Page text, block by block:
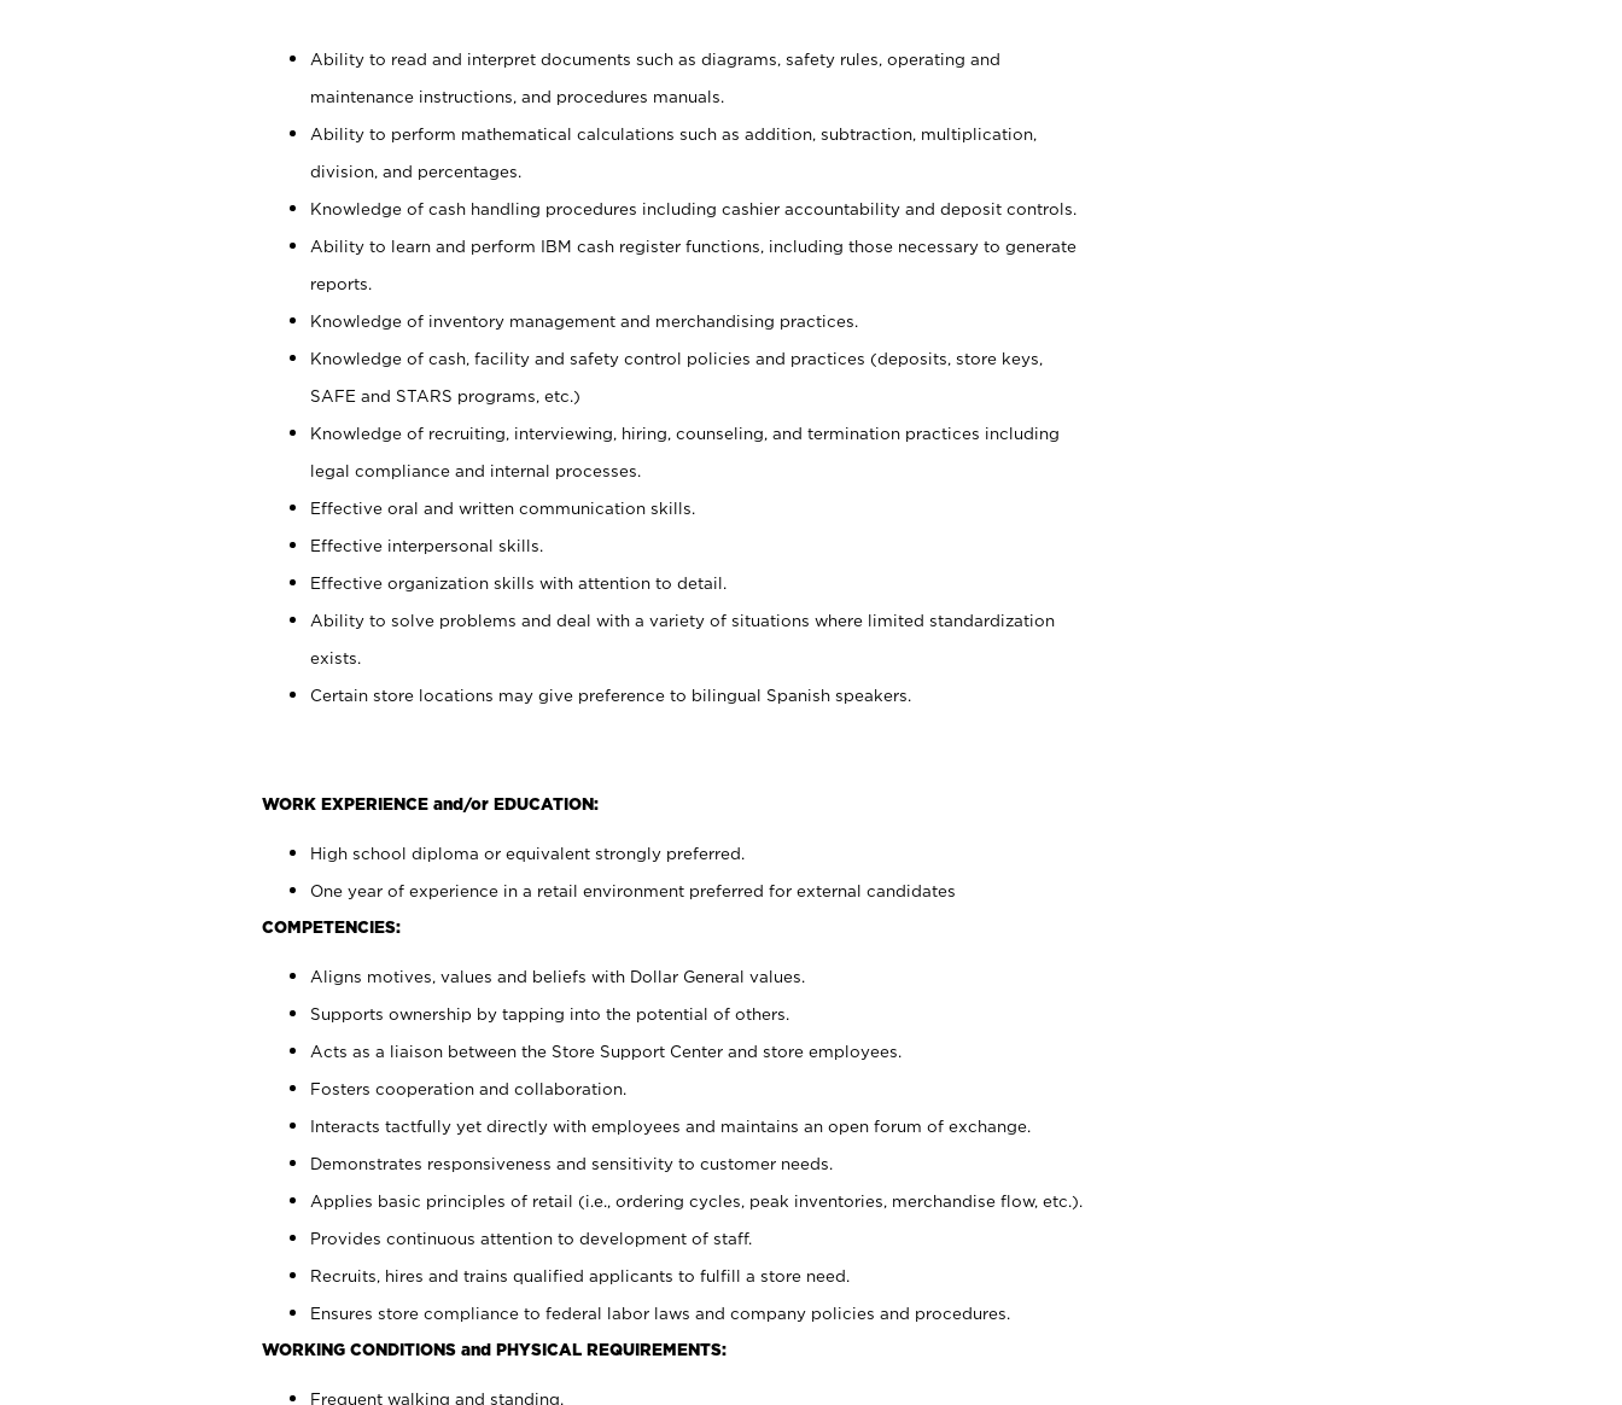
Ability to read and interpret documents such as diagrams, safety rules, operating and
maintenance instructions, and procedures manuals.
Ability to perform mathematical calculations such as addition, subtraction, multiplication,
division, and percentages.
Knowledge of cash handling procedures including cashier accountability and deposit controls.
Ability to learn and perform IBM cash register functions, including those necessary to generate
reports.
Knowledge of inventory management and merchandising practices.
Knowledge of cash, facility and safety control policies and practices (deposits, store keys,
SAFE and STARS programs, etc.)
Knowledge of recruiting, interviewing, hiring, counseling, and termination practices including
legal compliance and internal processes.
Effective oral and written communication skills.
Effective interpersonal skills.
Effective organization skills with attention to detail.
Ability to solve problems and deal with a variety of situations where limited standardization
exists.
Certain store locations may give preference to bilingual Spanish speakers.
WORK EXPERIENCE and/or EDUCATION:
High school diploma or equivalent strongly preferred.
One year of experience in a retail environment preferred for external candidates
COMPETENCIES:
Aligns motives, values and beliefs with Dollar General values.
Supports ownership by tapping into the potential of others.
Acts as a liaison between the Store Support Center and store employees.
Fosters cooperation and collaboration.
Interacts tactfully yet directly with employees and maintains an open forum of exchange.
Demonstrates responsiveness and sensitivity to customer needs.
Applies basic principles of retail (i.e., ordering cycles, peak inventories, merchandise flow, etc.).
Provides continuous attention to development of staff.
Recruits, hires and trains qualified applicants to fulfill a store need.
Ensures store compliance to federal labor laws and company policies and procedures.
WORKING CONDITIONS and PHYSICAL REQUIREMENTS:
Frequent walking and standing.